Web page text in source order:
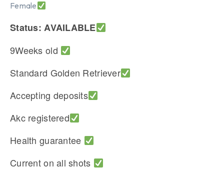
Female
Status: AVAILABLE
9Weeks old
Standard Golden Retriever
Accepting deposits
Akc registered
Health guarantee
Current on all shots